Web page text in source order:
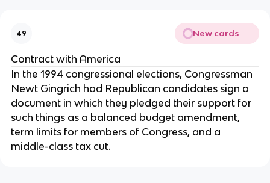
49 New cards
Contract with America
In the 1994 congressional elections, Congressman
Newt Gingrich had Republican candidates sign a
document in which they pledged their support for
such things as a balanced budget amendment,
term limits for members of Congress, and a
middle-class tax cut.